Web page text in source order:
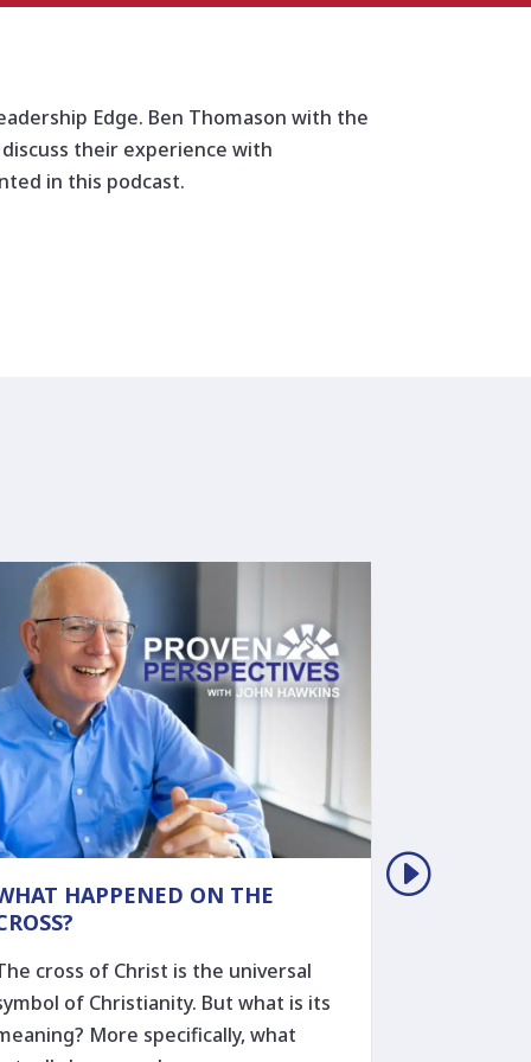
increase
Edge. Ben Thomason with the
their experience with
in this podcast.
HAPPENED ON THE
cross of Christ is the universal
of Christianity. But what is its
More specifically, what